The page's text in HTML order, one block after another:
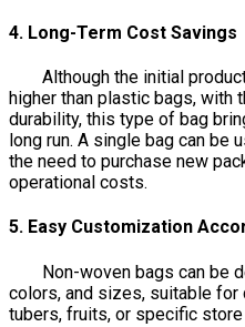
4. Long-Term Cost Savings
Although the initial
higher than plastic bags, with
durability, this type of bag
long run. A single bag can be
the need to purchase new
operational costs.
5. Easy Customization
Non-woven bags can be
colors, and sizes, suitable
tubers, fruits, or specific